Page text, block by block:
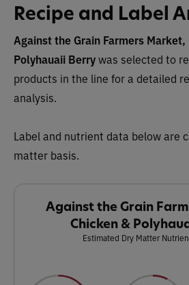
Recipe and Label
Against the Grain Farmers Market,
Polyhauaii Berrywas selected to
products in the line for a detailed
analysis.
Label and nutrient data below are
matter basis.
Against the Grain
Chicken &
Estimated Dry Matter